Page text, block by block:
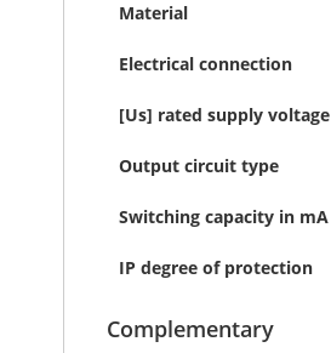
Material
Electrical connection
[Us] rated supply voltage
Output circuit type
Switching capacity in mA
IP degree of protection
Complementary